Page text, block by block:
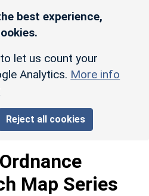
best experience,
let us count your
Analytics. More info
Reject all cookies
Ordnance
Map Series